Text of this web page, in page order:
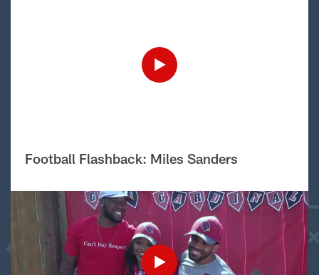
Football Flashback: Miles Sanders